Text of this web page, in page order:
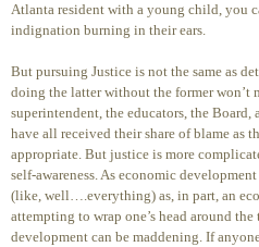
Atlanta resident with a young child, you
indignation burning in their ears.
But pursuing Justice is not the same as
doing the latter without the former won’t
superintendent, the educators, the
have all received their share of blame as
appropriate. But justice is more
self-awareness. As economic
(like, well….everything) as, in part, an
attempting to wrap one’s head around
development can be maddening. If